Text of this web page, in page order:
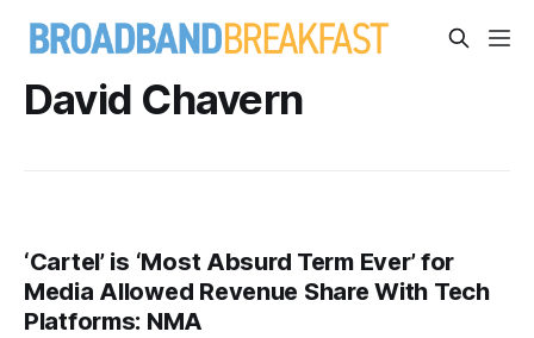
David Chavern
‘Cartel’ is ‘Most Absurd Term Ever’ for
Media Allowed Revenue Share With Tech
Platforms: NMA